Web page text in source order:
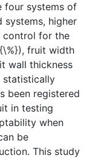
four systems of
systems, higher
control for the
fruit width
wall thickness
statistically
been registered
in testing
when
be
This study